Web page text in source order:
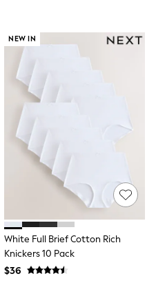
NEW IN
White Full Brief Cotton Rich
Knickers 10 Pack
$36